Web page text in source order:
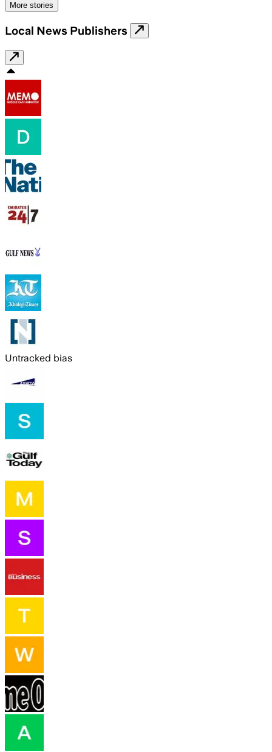
More stories
Local News Publishers
Untracked bias